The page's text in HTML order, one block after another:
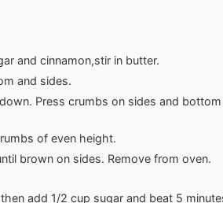
and cinnamon,stir in butter.
and sides.
Press crumbs on sides and
of even height.
brown on sides. Remove from oven.
add 1/2 cup sugar and beat 5